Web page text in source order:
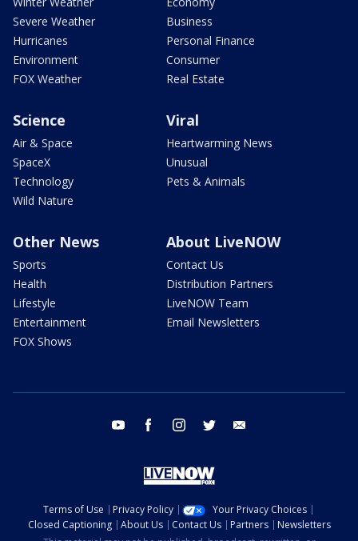
Severe Weather
Hurricanes
Environment
FOX Weather
Business
Personal Finance
Consumer
Real Estate
Science
Air & Space
SpaceX
Technology
Wild Nature
Viral
Heartwarming News
Unusual
Pets & Animals
Other News
Sports
Health
Lifestyle
Entertainment
FOX Shows
About LiveNOW
Contact Us
Distribution Partners
LiveNOW Team
Email Newsletters
youtube facebook instagram twitter
Terms of Use Privacy Policy
Your Privacy Choices
Closed Captioning
About Us Contact Us Partners
Newsletters